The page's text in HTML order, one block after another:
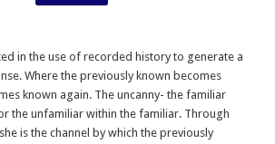
in the use of recorded history to generate a
Where the previously known becomes
known again. The uncanny- the familiar
the unfamiliar within the familiar. Through
is the channel by which the previously